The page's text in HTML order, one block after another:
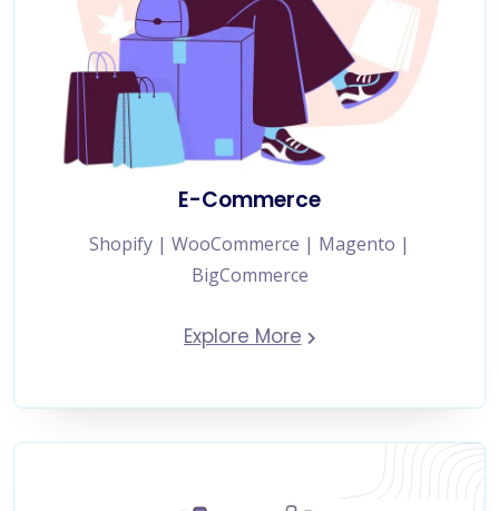
E-Commerce
Shopify | WooCommerce | Magento |
BigCommerce
Explore More